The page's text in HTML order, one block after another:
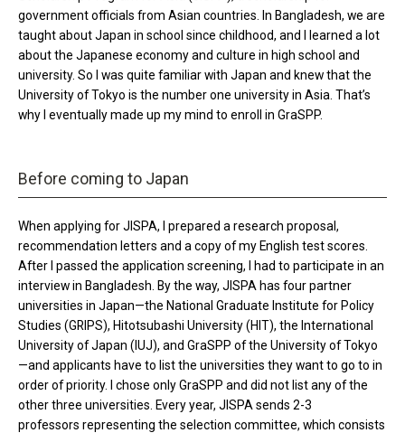
government officials from Asian countries. In Bangladesh, we are
taught about Japan in school since childhood, and I learned a lot
about the Japanese economy and culture in high school and
university. So I was quite familiar with Japan and knew that the
University of Tokyo is the number one university in Asia. That’s
why I eventually made up my mind to enroll in GraSPP.
Before coming to Japan
When applying for JISPA, I prepared a research proposal,
recommendation letters and a copy of my English test scores.
After I passed the application screening, I had to participate in an
interview in Bangladesh. By the way, JISPA has four partner
universities in Japan—the National Graduate Institute for Policy
Studies (GRIPS), Hitotsubashi University (HIT), the International
University of Japan (IUJ), and GraSPP of the University of Tokyo
—and applicants have to list the universities they want to go to in
order of priority. I chose only GraSPP and did not list any of the
other three universities. Every year, JISPA sends 2-3
professors representing the selection committee, which consists